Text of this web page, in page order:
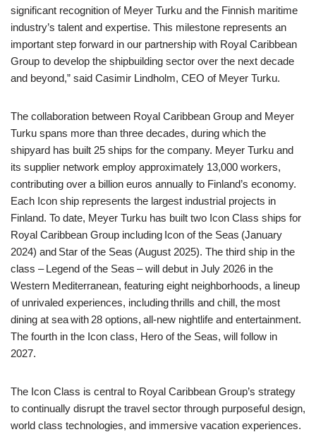
significant recognition of Meyer Turku and the Finnish maritime
industry’s talent and expertise. This milestone represents an
important step forward in our partnership with Royal Caribbean
Group to develop the shipbuilding sector over the next decade
and beyond,” said Casimir Lindholm, CEO of Meyer Turku.
The collaboration between Royal Caribbean Group and Meyer
Turku spans more than three decades, during which the
shipyard has built 25 ships for the company. Meyer Turku and
its supplier network employ approximately 13,000 workers,
contributing over a billion euros annually to Finland’s economy.
Each Icon ship represents the largest industrial projects in
Finland. To date, Meyer Turku has built two Icon Class ships for
Royal Caribbean Group including Icon of the Seas (January
2024) and Star of the Seas (August 2025). The third ship in the
class – Legend of the Seas – will debut in July 2026 in the
Western Mediterranean, featuring eight neighborhoods, a lineup
of unrivaled experiences, including thrills and chill, the most
dining at sea with 28 options, all-new nightlife and entertainment.
The fourth in the Icon class, Hero of the Seas, will follow in
2027.
The Icon Class is central to Royal Caribbean Group’s strategy
to continually disrupt the travel sector through purposeful design,
world class technologies, and immersive vacation experiences.